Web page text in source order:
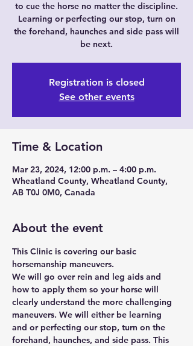
to cue the horse no matter the discipline.
Learning or perfecting our stop, turn on
the forehand, haunches and side pass will
be next.
Registration is closed
See other events
Time & Location
Mar 23, 2024, 12:00 p.m. – 4:00 p.m.
Wheatland County, Wheatland County,
AB T0J 0M0, Canada
About the event
This Clinic is covering our basic
horsemanship maneuvers.
We will go over rein and leg aids and
how to apply them so your horse will
clearly understand the more challenging
maneuvers. We will either be learning
and or perfecting our stop, turn on the
forehand, haunches, and side pass. This